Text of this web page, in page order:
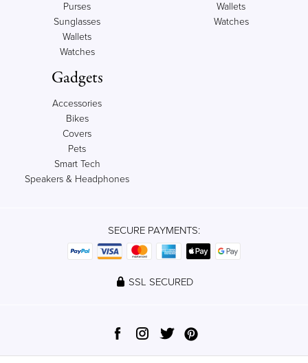
Purses
Sunglasses
Wallets
Watches
Wallets
Watches
Gadgets
Accessories
Bikes
Covers
Pets
Smart Tech
Speakers & Headphones
SECURE PAYMENTS:
SSL SECURED
© 2012-2023 Qrator, Ltd. All rights reserved.